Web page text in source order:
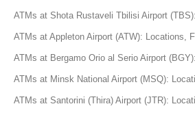
ATMs at Shota Rustaveli Tbilisi Airport
ATMs at Appleton Airport (ATW): Locations,
ATMs at Bergamo Orio al Serio Airport
ATMs at Minsk National Airport (MSQ):
ATMs at Santorini (Thira) Airport (JTR):